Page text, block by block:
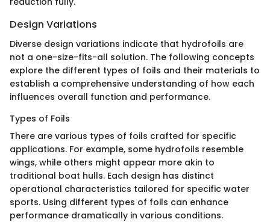
Design Variations
Diverse design variations indicate that hydrofoils are
not a one-size-fits-all solution. The following concepts
explore the different types of foils and their materials to
establish a comprehensive understanding of how each
influences overall function and performance.
Types of Foils
There are various types of foils crafted for specific
applications. For example, some hydrofoils resemble
wings, while others might appear more akin to
traditional boat hulls. Each design has distinct
operational characteristics tailored for specific water
sports. Using different types of foils can enhance
performance dramatically in various conditions.